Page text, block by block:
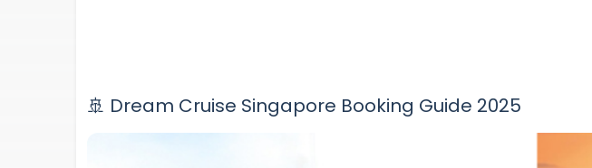
🚢 Dream Cruise Singapore Booking Guide 2025